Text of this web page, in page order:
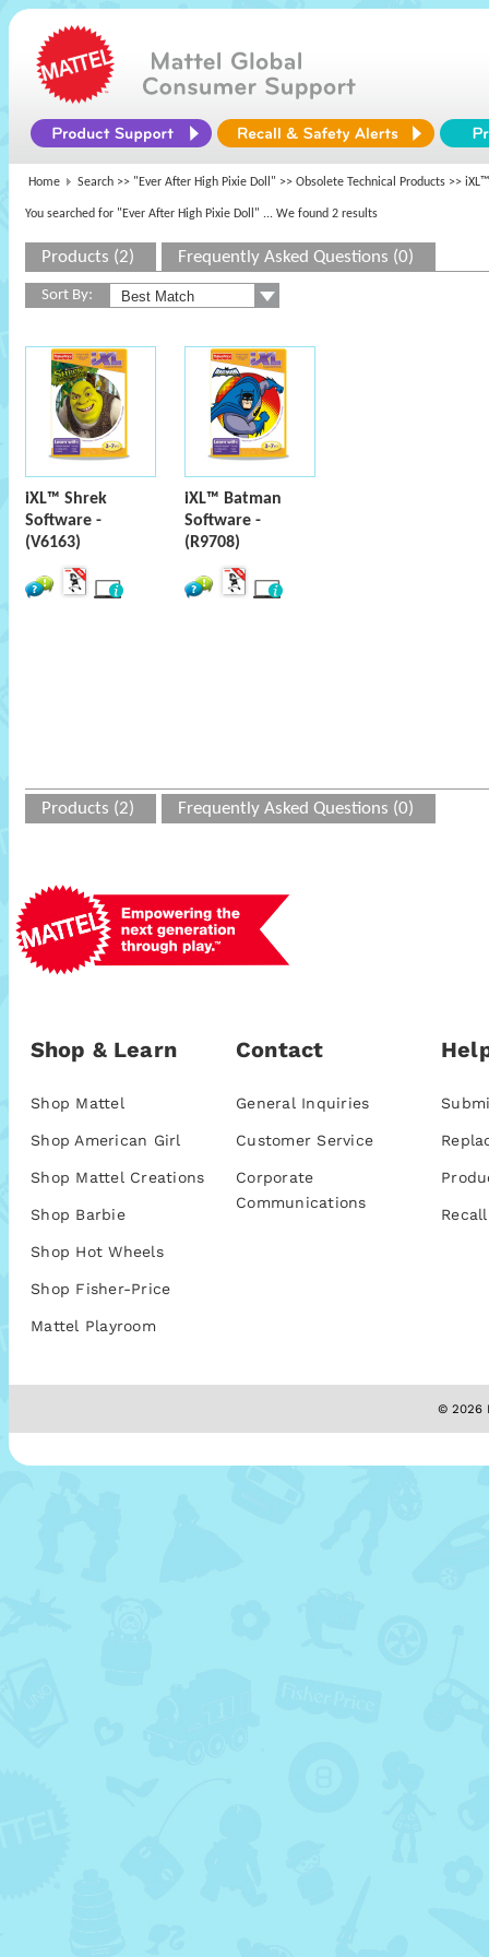
Home Search >> "Ever After High Pixie Doll" >> Obsolete Technical Products >> iXL™
You searched for "Ever After High Pixie Doll" ... We found 2 results
Products (2) Frequently Asked Questions (0)
Sort By:
iXL™ Shrek
Software -
(V6163)
iXL™ Batman
Software -
(R9708)
Products (2) Frequently Asked Questions (0)
Shop & Learn
Shop Mattel
Shop American Girl
Shop Mattel Creations
Shop Barbie
Shop Hot Wheels
Shop Fisher-Price
Mattel Playroom
Contact
General Inquiries
Customer Service
Corporate
Communications
© 2026